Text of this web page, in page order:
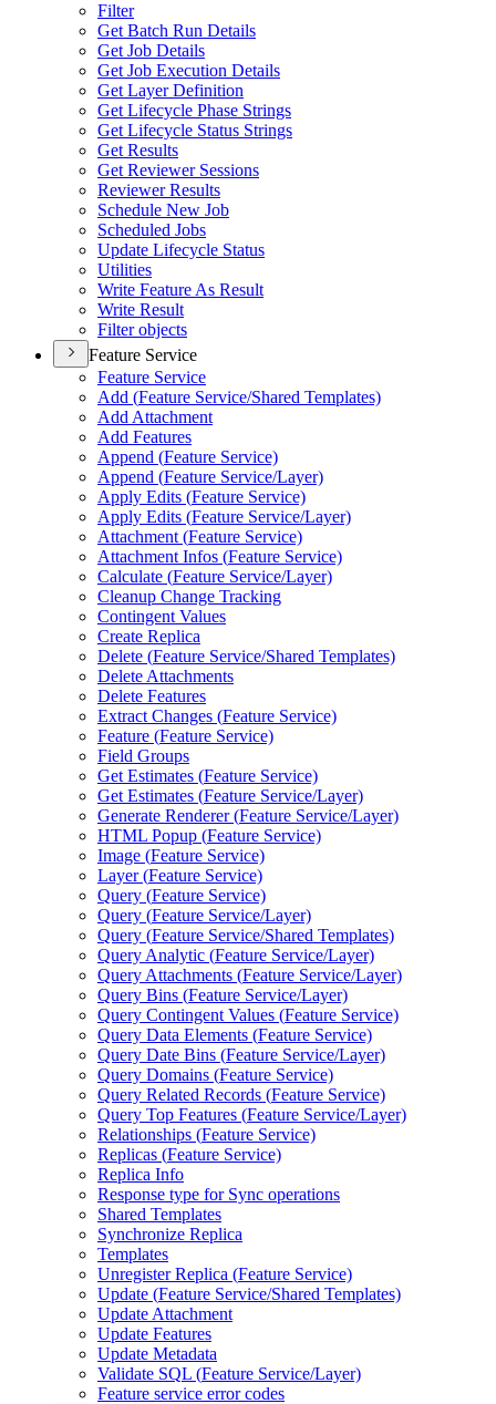
Filter
Get Batch Run Details
Get Job Details
Get Job Execution Details
Get Layer Definition
Get Lifecycle Phase Strings
Get Lifecycle Status Strings
Get Results
Get Reviewer Sessions
Reviewer Results
Schedule New Job
Scheduled Jobs
Update Lifecycle Status
Utilities
Write Feature As Result
Write Result
Filter objects
Feature Service
Feature Service
Add (Feature Service/Shared Templates)
Add Attachment
Add Features
Append (Feature Service)
Append (Feature Service/Layer)
Apply Edits (Feature Service)
Apply Edits (Feature Service/Layer)
Attachment (Feature Service)
Attachment Infos (Feature Service)
Calculate (Feature Service/Layer)
Cleanup Change Tracking
Contingent Values
Create Replica
Delete (Feature Service/Shared Templates)
Delete Attachments
Delete Features
Extract Changes (Feature Service)
Feature (Feature Service)
Field Groups
Get Estimates (Feature Service)
Get Estimates (Feature Service/Layer)
Generate Renderer (Feature Service/Layer)
HTML Popup (Feature Service)
Image (Feature Service)
Layer (Feature Service)
Query (Feature Service)
Query (Feature Service/Layer)
Query (Feature Service/Shared Templates)
Query Analytic (Feature Service/Layer)
Query Attachments (Feature Service/Layer)
Query Bins (Feature Service/Layer)
Query Contingent Values (Feature Service)
Query Data Elements (Feature Service)
Query Date Bins (Feature Service/Layer)
Query Domains (Feature Service)
Query Related Records (Feature Service)
Query Top Features (Feature Service/Layer)
Relationships (Feature Service)
Replicas (Feature Service)
Replica Info
Response type for Sync operations
Shared Templates
Synchronize Replica
Templates
Unregister Replica (Feature Service)
Update (Feature Service/Shared Templates)
Update Attachment
Update Features
Update Metadata
Validate SQL (Feature Service/Layer)
Feature service error codes